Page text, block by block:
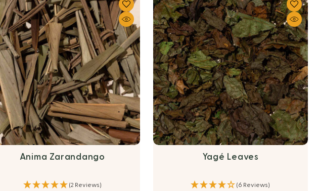
Anima Zarandango
(2 Reviews)
Yagé Leaves
(6 Reviews)